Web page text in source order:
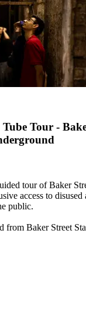
Tour -
tour of Baker
access to disused
public.
from Baker Street